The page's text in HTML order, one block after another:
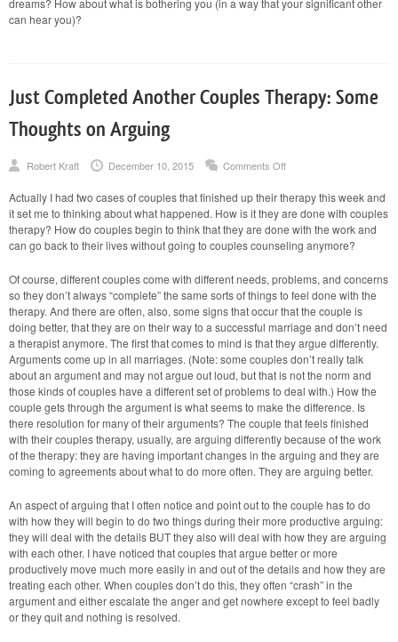
dreams? How about what is bothering you (in a way that your significant other
can hear you)?
Just Completed Another Couples Therapy: Some
Thoughts on Arguing
Robert Kraft December 10, 2015 Comments Offon
Another
Couples
Therapy:
Some
Thoughts
Arguing
Actually I had two cases of couples that finished up their therapy this week and
it set me to thinking about what happened. How is it they are done with couples
therapy? How do couples begin to think that they are done with the work and
can go back to their lives without going to couples counseling anymore?
Of course, different couples come with different needs, problems, and concerns
so they don’t always “complete” the same sorts of things to feel done with the
therapy. And there are often, also, some signs that occur that the couple is
doing better, that they are on their way to a successful marriage and don’t need
a therapist anymore. The first that comes to mind is that they argue differently.
Arguments come up in all marriages. (Note: some couples don’t really talk
about an argument and may not argue out loud, but that is not the norm and
those kinds of couples have a different set of problems to deal with.) How the
couple gets through the argument is what seems to make the difference. Is
there resolution for many of their arguments? The couple that feels finished
with their couples therapy, usually, are arguing differently because of the work
of the therapy: they are having important changes in the arguing and they are
coming to agreements about what to do more often. They are arguing better.
An aspect of arguing that I often notice and point out to the couple has to do
with how they will begin to do two things during their more productive arguing:
they will deal with the details BUT they also will deal with how they are arguing
with each other. I have noticed that couples that argue better or more
productively move much more easily in and out of the details and how they are
treating each other. When couples don’t do this, they often “crash” in the
argument and either escalate the anger and get nowhere except to feel badly
or they quit and nothing is resolved.